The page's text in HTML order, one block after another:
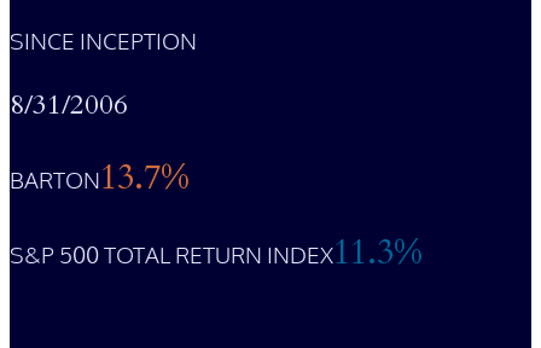
SINCE INCEPTION
8/31/2006
BARTON13.7%
S&P 500 TOTAL RETURN INDEX11.3%